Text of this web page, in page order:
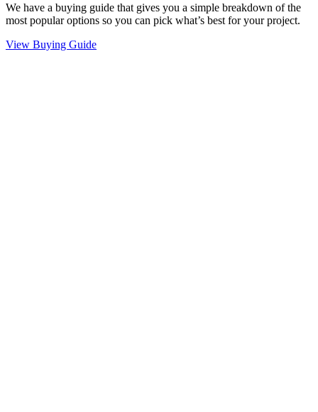
We have a buying guide that gives you a simple breakdown of the
most popular options so you can pick what’s best for your project.
View Buying Guide